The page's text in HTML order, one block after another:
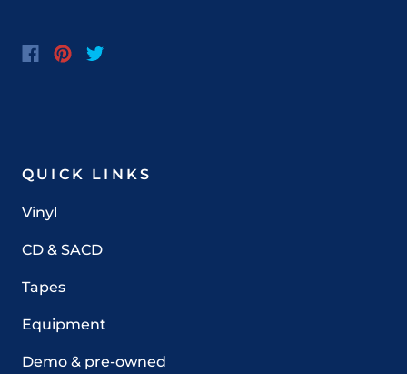
QUICK LINKS
Vinyl
CD & SACD
Tapes
Equipment
Demo & pre-owned